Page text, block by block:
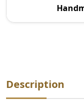
Manufacturers in
proud to pro
Description